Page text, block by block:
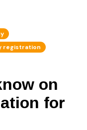
registration
on
for